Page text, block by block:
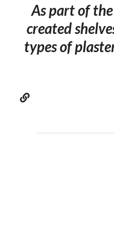
As part of the
created
types of